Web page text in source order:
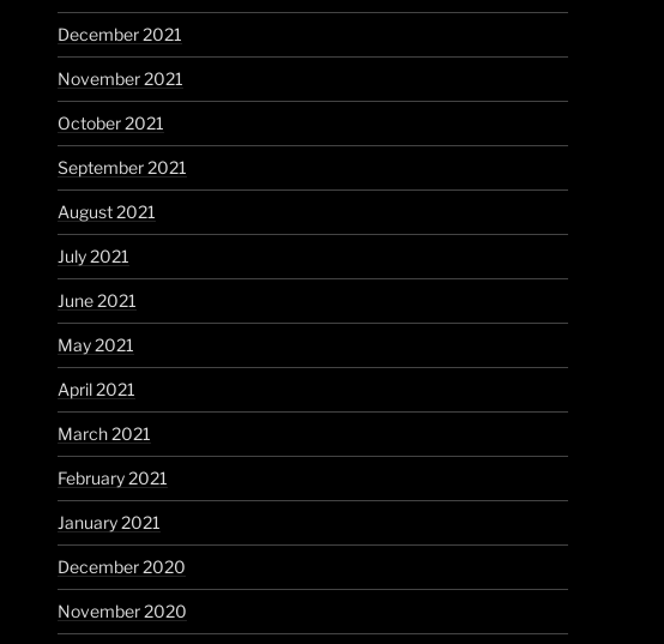
December 2021
November 2021
October 2021
September 2021
August 2021
July 2021
June 2021
May 2021
April 2021
March 2021
February 2021
January 2021
December 2020
November 2020